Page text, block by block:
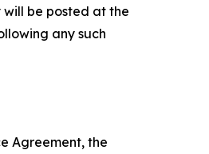
will be posted at the
any such
Agreement, the